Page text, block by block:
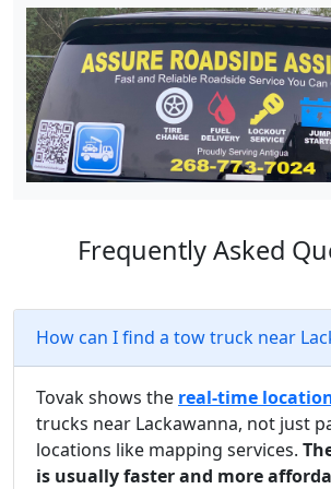
Frequently Asked
How can I find a tow truck near
Tovak shows the real-time
trucks near Lackawanna, not just
locations like mapping services.
is usually faster and more